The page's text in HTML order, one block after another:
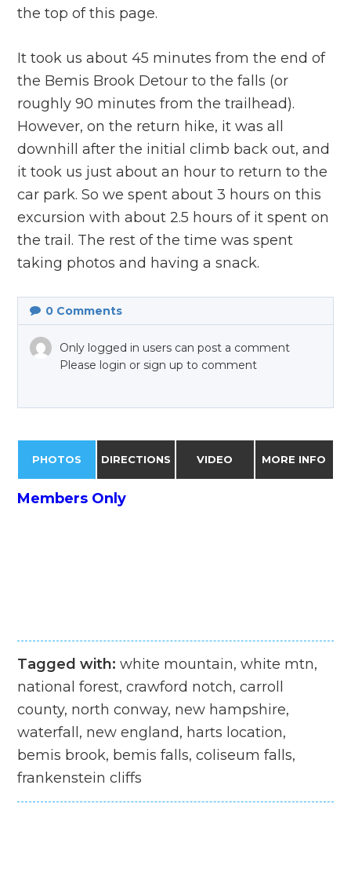
the top of this page.
It took us about 45 minutes from the end of
the Bemis Brook Detour to the falls (or
roughly 90 minutes from the trailhead).
However, on the return hike, it was all
downhill after the initial climb back out, and
it took us just about an hour to return to the
car park. So we spent about 3 hours on this
excursion with about 2.5 hours of it spent on
the trail. The rest of the time was spent
taking photos and having a snack.
0 Comments
Only logged in users can post a comment
Please login or sign up to comment
PHOTOS DIRECTIONS VIDEO MORE INFO
Members Only
Tagged with:white mountain, white mtn,
national forest, crawford notch, carroll
county, north conway, new hampshire,
waterfall, new england, harts location,
bemis brook, bemis falls, coliseum falls,
frankenstein cliffs